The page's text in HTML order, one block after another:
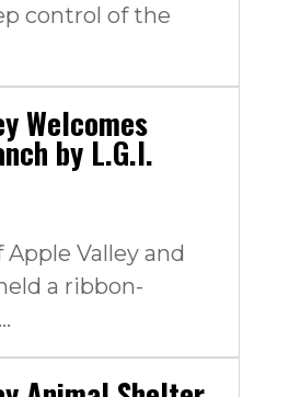
control of the
Welcomes
by L.G.I.
Apple Valley and
a ribbon-